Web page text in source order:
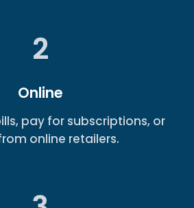
2
Online
pay for subscriptions, or
online retailers.